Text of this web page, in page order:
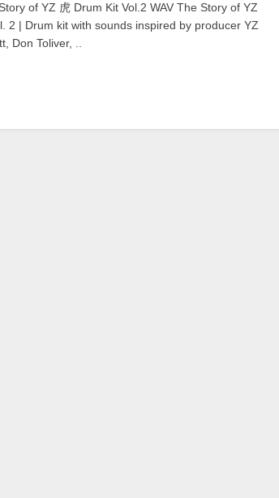
of YZ 虎 Drum Kit Vol.2 WAV The Story of YZ
2 | Drum kit with sounds inspired by producer YZ
Don Toliver, ..